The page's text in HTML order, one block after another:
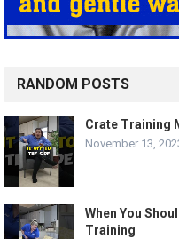
RANDOM POSTS
Crate Training
November 13,
When You
Training